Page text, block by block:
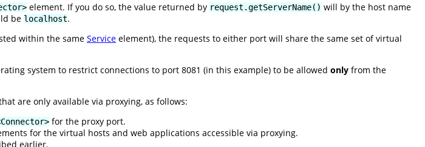
element. If you do so, the value returned by request.getServerName() will by the host name
be localhost.
within the same Service element), the requests to either port will share the same set of virtual
system to restrict connections to port 8081 (in this example) to be allowed only from the
are only available via proxying, as follows:
for the proxy port.
for the virtual hosts and web applications accessible via proxying.
earlier.